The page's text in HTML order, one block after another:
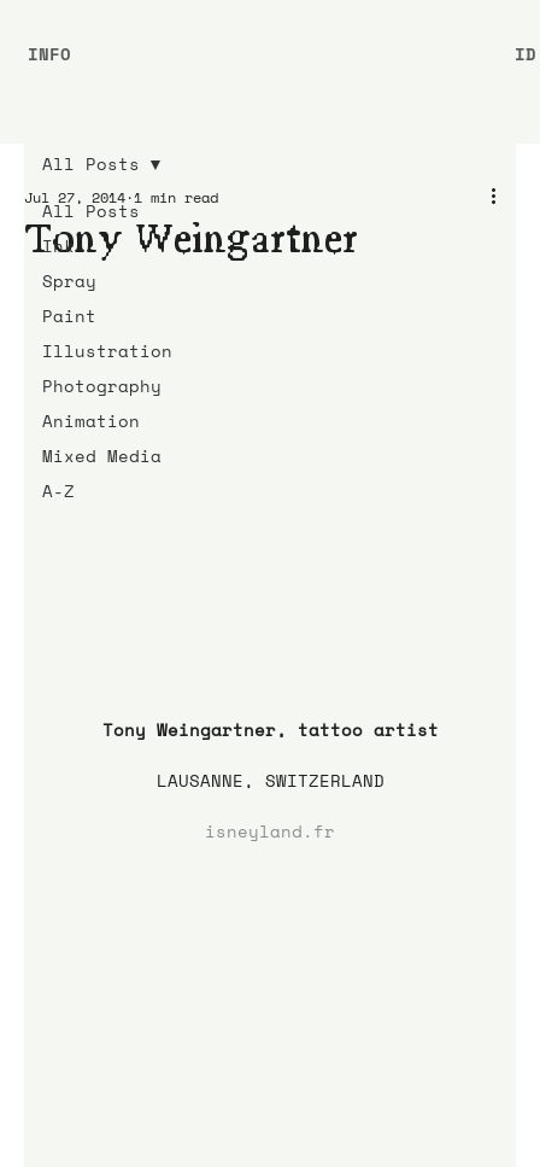
All Posts
Ink
Spray
Paint
Illustration
Photography
Animation
Mixed Media
A-Z
All Posts
Tony Weingartner
Jul 27, 2014 1 min read
Tony Weingartner, tattoo artist
LAUSANNE, SWITZERLAND
isneyland.fr
INFO ID